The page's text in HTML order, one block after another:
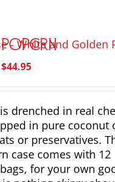
Popcorn
$44.95
drenched in real
in pure coconut
or preservatives.
case comes with 12
for your own